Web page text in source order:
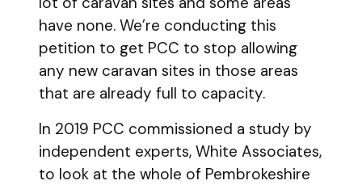
have none. We’re conducting this
petition to get PCC to stop allowing
any new caravan sites in those areas
that are already full to capacity.
In 2019 PCC commissioned a study by
independent experts, White Associates,
to look at the whole of Pembrokeshire